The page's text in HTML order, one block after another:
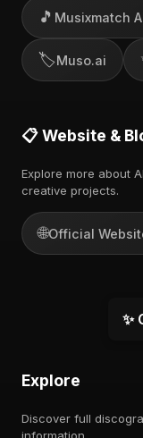
🎵 Musixmatch
🏷️Muso.ai
📋 Website &
Explore more about
creative projects.
🌐Official
✨
Explore
Discover full